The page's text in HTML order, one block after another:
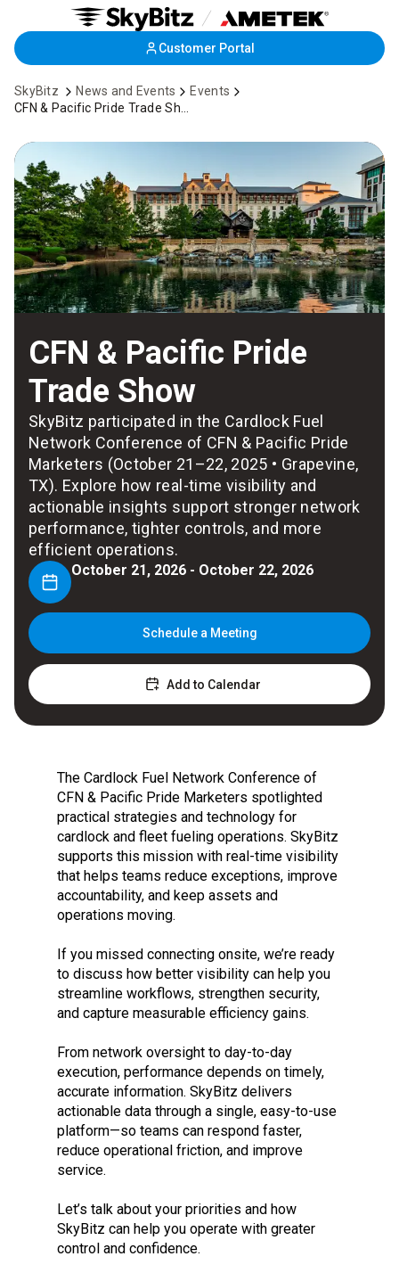
Skip
to
Main
Content
Customer Portal
SkyBitz News and Events
Events
CFN & Pacific Pride
Trade Show
SkyBitz participated in the Cardlock Fuel
Network Conference of CFN & Pacific Pride
Marketers (October 21–22, 2025 • Grapevine,
TX). Explore how real-time visibility and
actionable insights support stronger network
performance, tighter controls, and more
efficient operations.
October 21, 2026 - October 22, 2026
Schedule a Meeting
Add to Calendar
The Cardlock Fuel Network Conference of
CFN & Pacific Pride Marketers spotlighted
practical strategies and technology for
cardlock and fleet fueling operations. SkyBitz
supports this mission with real-time visibility
that helps teams reduce exceptions, improve
accountability, and keep assets and
operations moving.
If you missed connecting onsite, we’re ready
to discuss how better visibility can help you
streamline workflows, strengthen security,
and capture measurable efficiency gains.
From network oversight to day-to-day
execution, performance depends on timely,
accurate information. SkyBitz delivers
actionable data through a single, easy-to-use
platform—so teams can respond faster,
reduce operational friction, and improve
service.
Let’s talk about your priorities and how
SkyBitz can help you operate with greater
control and confidence.